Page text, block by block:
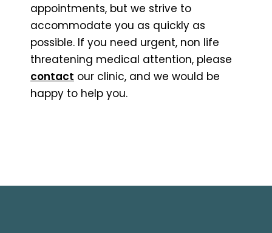
appointments, but we strive to
accommodate you as quickly as
possible. If you need urgent, non life
threatening medical attention, please
contact our clinic, and we would be
happy to help you.